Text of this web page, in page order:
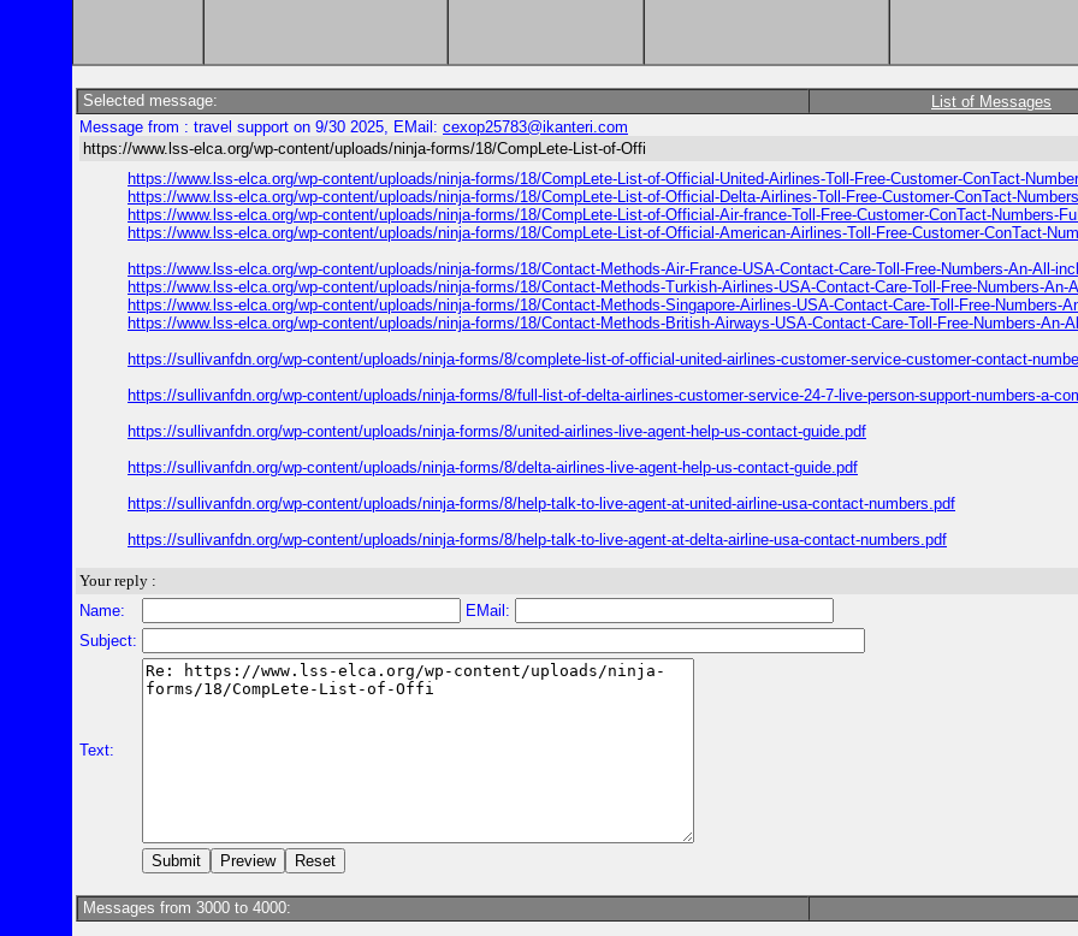
Selected message: List of Messages
Message from : travel support on 9/30 2025, EMail: cexop25783@ikanteri.com
https://www.lss-elca.org/wp-content/uploads/ninja-forms/18/CompLete-List-of-Offi
https://www.lss-elca.org/wp-content/uploads/ninja-forms/18/CompLete-List-of-Official-United-Airlines-Toll-Free-Customer-ConTact-
https://www.lss-elca.org/wp-content/uploads/ninja-forms/18/CompLete-List-of-Official-Delta-Airlines-Toll-Free-Customer-ConTact-
https://www.lss-elca.org/wp-content/uploads/ninja-forms/18/CompLete-List-of-Official-Air-france-Toll-Free-Customer-ConTact-Numbers-
https://www.lss-elca.org/wp-content/uploads/ninja-forms/18/CompLete-List-of-Official-American-Airlines-Toll-Free-Customer-ConTact-
https://www.lss-elca.org/wp-content/uploads/ninja-forms/18/Contact-Methods-Air-France-USA-Contact-Care-Toll-Free-Numbers-An-All-
https://www.lss-elca.org/wp-content/uploads/ninja-forms/18/Contact-Methods-Turkish-Airlines-USA-Contact-Care-Toll-Free-Numbers-An-
https://www.lss-elca.org/wp-content/uploads/ninja-forms/18/Contact-Methods-Singapore-Airlines-USA-Contact-Care-Toll-Free-Numbers-
https://www.lss-elca.org/wp-content/uploads/ninja-forms/18/Contact-Methods-British-Airways-USA-Contact-Care-Toll-Free-Numbers-An-
https://sullivanfdn.org/wp-content/uploads/ninja-forms/8/complete-list-of-official-united-airlines-customer-service-customer-contact-
https://sullivanfdn.org/wp-content/uploads/ninja-forms/8/full-list-of-delta-airlines-customer-service-24-7-live-person-support-numbers-a-
https://sullivanfdn.org/wp-content/uploads/ninja-forms/8/united-airlines-live-agent-help-us-contact-guide.pdf
https://sullivanfdn.org/wp-content/uploads/ninja-forms/8/delta-airlines-live-agent-help-us-contact-guide.pdf
https://sullivanfdn.org/wp-content/uploads/ninja-forms/8/help-talk-to-live-agent-at-united-airline-usa-contact-numbers.pdf
https://sullivanfdn.org/wp-content/uploads/ninja-forms/8/help-talk-to-live-agent-at-delta-airline-usa-contact-numbers.pdf
Your reply :
Name:
EMail:
Subject:
Text:
Messages from 3000 to 4000: